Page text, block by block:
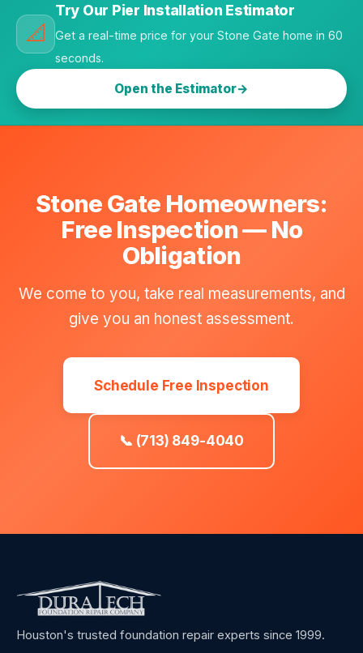
📐
Try Our Pier Installation Estimator
Get a real-time price for your Stone Gate home in 60
seconds.
Open the Estimator
Stone Gate Homeowners:
Free Inspection — No
Obligation
We come to you, take real measurements, and
give you an honest assessment.
Schedule Free Inspection
📞 (713) 849-4040
Houston's trusted foundation repair experts since 1999.